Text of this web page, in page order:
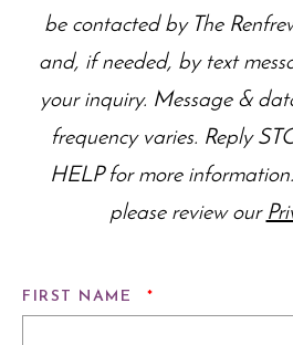
be contacted by The
and, if needed, by text
your inquiry. Message &
frequency varies. Reply
HELP for more
please review our
FIRST NAME *